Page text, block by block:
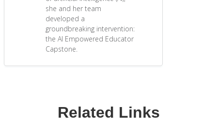
she and her team
developed a
groundbreaking intervention:
the AI Empowered Educator
Capstone.
Related Links